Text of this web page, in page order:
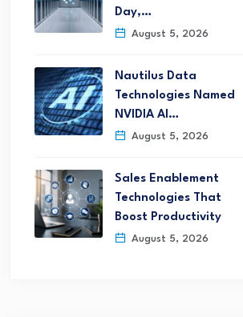
Day,…
August 5, 2026
Nautilus Data
Technologies Named
NVIDIA AI…
August 5, 2026
Sales Enablement
Technologies That
Boost Productivity
August 5, 2026